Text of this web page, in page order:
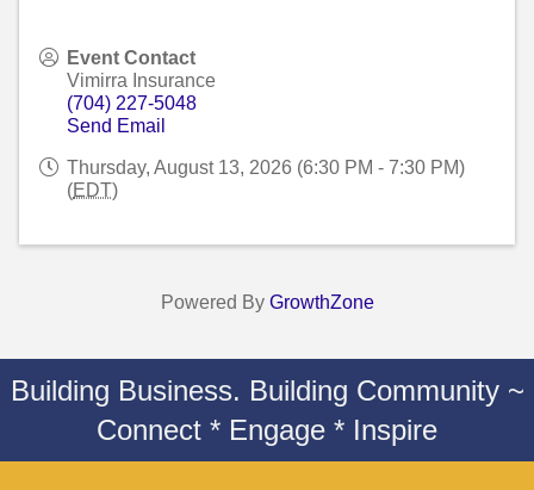
Event Contact
Vimirra Insurance
(704) 227-5048
Send Email
Thursday, August 13, 2026 (6:30 PM - 7:30 PM)
(EDT)
Powered By GrowthZone
Building Business. Building Community ~
Connect * Engage * Inspire